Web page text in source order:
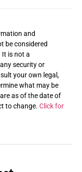
and
be considered
It is not a
security or
your own legal,
what may be
as of the date of
to change. Click for